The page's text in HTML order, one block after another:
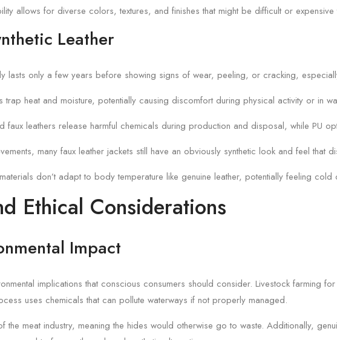
allows for diverse colors, textures, and finishes that might be difficult or
Leather
lasts only a few years before showing signs of wear, peeling, or cracking,
trap heat and moisture, potentially causing discomfort during physical activity or in
faux leathers release harmful chemicals during production and disposal, while PU
many faux leather jackets still have an obviously synthetic look and feel that
don’t adapt to body temperature like genuine leather, potentially feeling
Ethical Considerations
Impact
implications that conscious consumers should consider. Livestock farming
uses chemicals that can pollute waterways if not properly managed.
meat industry, meaning the hides would otherwise go to waste. Additionally,